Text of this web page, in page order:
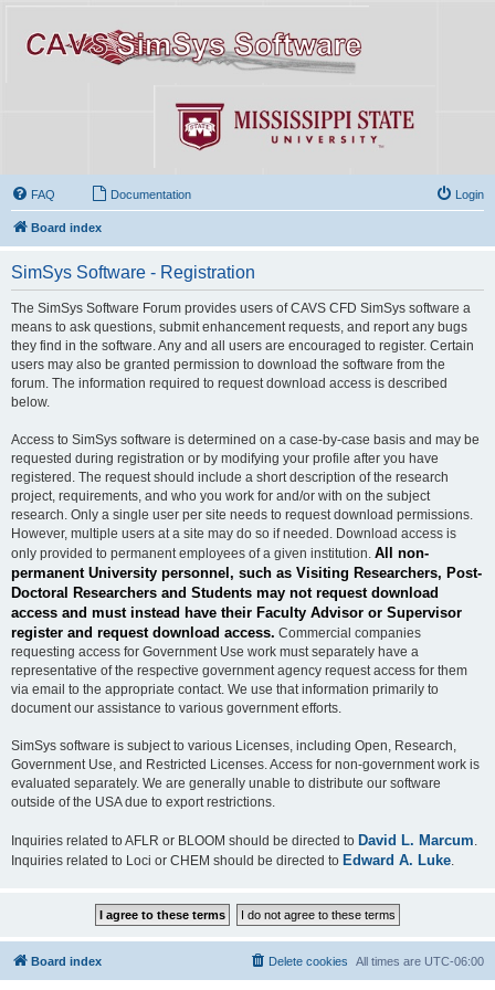
FAQ Documentation Login
Board index
SimSys Software - Registration
The SimSys Software Forum provides users of CAVS CFD SimSys software a
means to ask questions, submit enhancement requests, and report any bugs
they find in the software. Any and all users are encouraged to register. Certain
users may also be granted permission to download the software from the
forum. The information required to request download access is described
below.
Access to SimSys software is determined on a case-by-case basis and may be
requested during registration or by modifying your profile after you have
registered. The request should include a short description of the research
project, requirements, and who you work for and/or with on the subject
research. Only a single user per site needs to request download permissions.
However, multiple users at a site may do so if needed. Download access is
only provided to permanent employees of a given institution. All non-
permanent University personnel, such as Visiting Researchers, Post-
Doctoral Researchers and Students may not request download
access and must instead have their Faculty Advisor or Supervisor
register and request download access. Commercial companies
requesting access for Government Use work must separately have a
representative of the respective government agency request access for them
via email to the appropriate contact. We use that information primarily to
document our assistance to various government efforts.
SimSys software is subject to various Licenses, including Open, Research,
Government Use, and Restricted Licenses. Access for non-government work is
evaluated separately. We are generally unable to distribute our software
outside of the USA due to export restrictions.
Inquiries related to AFLR or BLOOM should be directed to David L. Marcum
Inquiries related to Loci or CHEM should be directed to Edward A. Luke
Board index All times are UTC-06:00
Delete cookies